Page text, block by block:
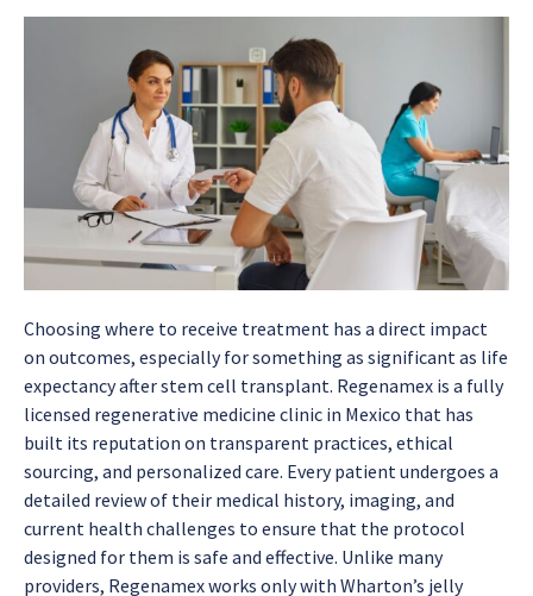
Choosing where to receive treatment has a direct impact
on outcomes, especially for something as significant as life
expectancy after stem cell transplant. Regenamex is a fully
licensed regenerative medicine clinic in Mexico that has
built its reputation on transparent practices, ethical
sourcing, and personalized care. Every patient undergoes a
detailed review of their medical history, imaging, and
current health challenges to ensure that the protocol
designed for them is safe and effective. Unlike many
providers, Regenamex works only with Wharton’s jelly